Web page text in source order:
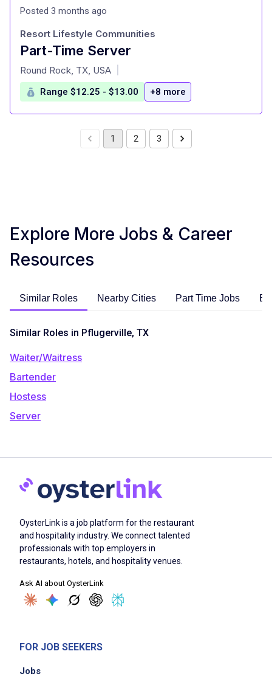
Posted 3 months ago
Part-Time Server
at
Resort Lifestyle Communities
Round Rock, TX, USA
Range $12.25 - $13.00 +8 more
1 2 3
Explore More Jobs & Career
Resources
Similar Roles Nearby Cities Part Time Jobs
Similar Roles in Pflugerville, TX
Waiter/Waitress
Bartender
Hostess
Server
OysterLink is a job platform for the restaurant
and hospitality industry. We connect talented
professionals with top employers in
restaurants, hotels, and hospitality venues.
Ask AI about OysterLink
FOR JOB SEEKERS
Jobs